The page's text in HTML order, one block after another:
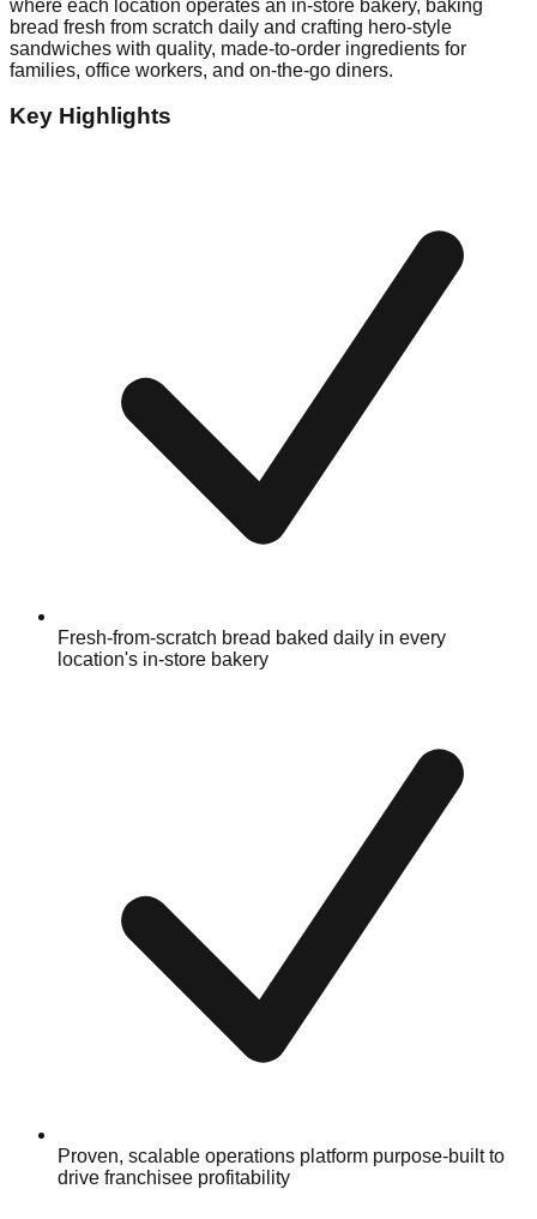
where each location operates an in-store bakery, baking
bread fresh from scratch daily and crafting hero-style
sandwiches with quality, made-to-order ingredients for
families, office workers, and on-the-go diners.
Key Highlights
Fresh-from-scratch bread baked daily in every
location's in-store bakery
Proven, scalable operations platform purpose-built to
drive franchisee profitability